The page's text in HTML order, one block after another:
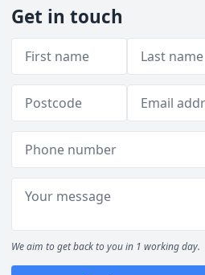
Get in touch
We aim to get back to you in 1 working day.